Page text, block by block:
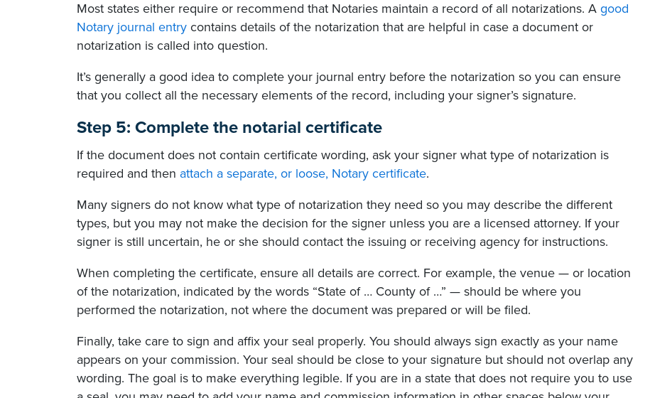
Most states either require or recommend that Notaries maintain a record of all notarizations. A good
Notary journal entry contains details of the notarization that are helpful in case a document or
notarization is called into question.
It’s generally a good idea to complete your journal entry before the notarization so you can ensure
that you collect all the necessary elements of the record, including your signer’s signature.
Step 5: Complete the notarial certificate
If the document does not contain certificate wording, ask your signer what type of notarization is
required and then attach a separate, or loose, Notary certificate.
Many signers do not know what type of notarization they need so you may describe the different
types, but you may not make the decision for the signer unless you are a licensed attorney. If your
signer is still uncertain, he or she should contact the issuing or receiving agency for instructions.
When completing the certificate, ensure all details are correct. For example, the venue — or location
of the notarization, indicated by the words “State of … County of …” — should be where you
performed the notarization, not where the document was prepared or will be filed.
Finally, take care to sign and affix your seal properly. You should always sign exactly as your name
appears on your commission. Your seal should be close to your signature but should not overlap any
wording. The goal is to make everything legible. If you are in a state that does not require you to use